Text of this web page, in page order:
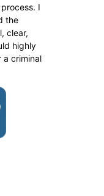
I
the
clear,
highly
a criminal